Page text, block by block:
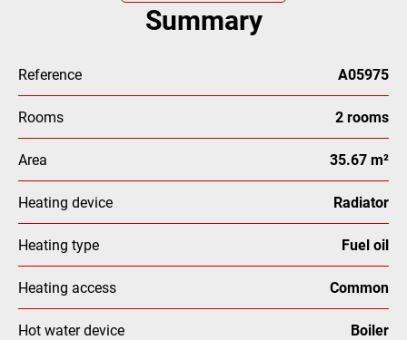
Summary
Reference A05975
Rooms 2 rooms
Area 35.67 m²
Heating device Radiator
Heating type Fuel oil
Heating access Common
Hot water device Boiler